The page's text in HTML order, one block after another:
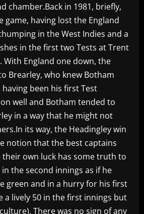
chamber.Back in 1981, briefly,
game, having lost the England
in the West Indies and a
in the first two Tests at Trent
With England one down, the
Brearley, who knew Botham
been his first Test
well and Botham tended to
in a way that he might not
its way, the Headingley win
notion that the best captains
their own luck has some truth to
the second innings as if he
green and in a hurry for his first
a lively 50 in the first innings but
There was no sign of any